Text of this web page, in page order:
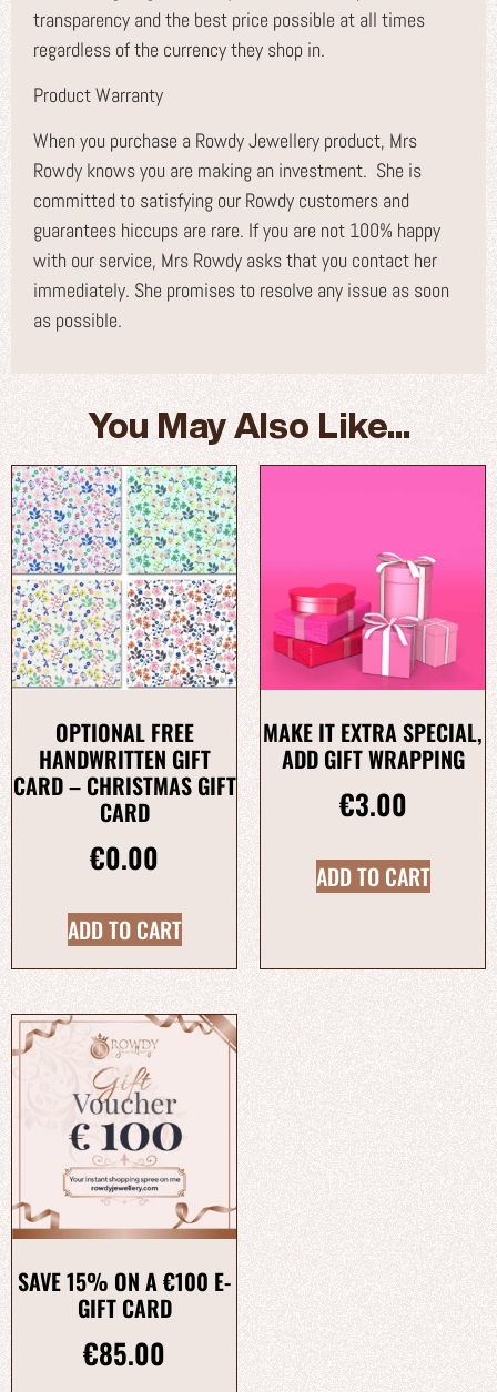
transparency and the best price possible at all times
regardless of the currency they shop in.
Product Warranty
When you purchase a Rowdy Jewellery product, Mrs
Rowdy knows you are making an investment. She is
committed to satisfying our Rowdy customers and
guarantees hiccups are rare. If you are not 100% happy
with our service, Mrs Rowdy asks that you contact her
immediately. She promises to resolve any issue as soon
as possible.
You May Also Like...
OPTIONAL FREE
HANDWRITTEN GIFT
CARD – CHRISTMAS GIFT
CARD
€0.00
ADD TO CART
MAKE IT EXTRA SPECIAL,
ADD GIFT WRAPPING
€3.00
ADD TO CART
SAVE 15% ON A €100 E-
GIFT CARD
€85.00